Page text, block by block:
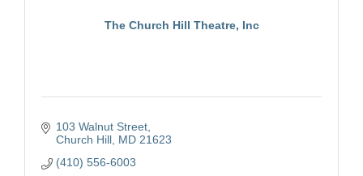
The Church Hill Theatre, Inc
103 Walnut Street
Church Hill MD 21623
(410) 556-6003